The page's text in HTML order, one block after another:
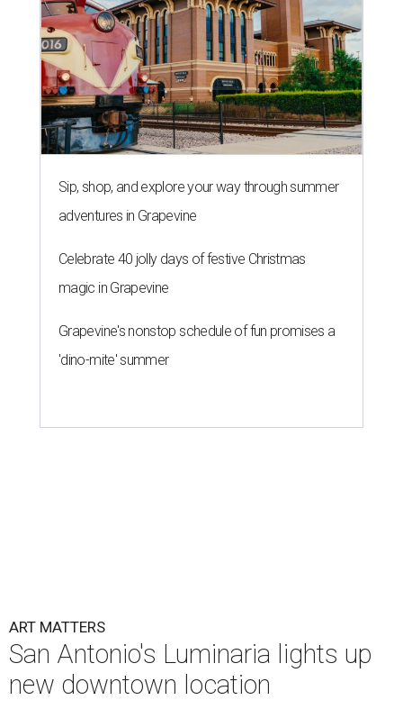
Sip, shop, and explore your way through summer
adventures in Grapevine
Celebrate 40 jolly days of festive Christmas
magic in Grapevine
Grapevine's nonstop schedule of fun promises a
'dino-mite' summer
ART MATTERS
San Antonio's Luminaria lights up
new downtown location